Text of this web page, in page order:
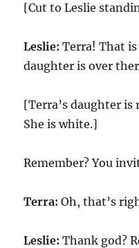
[Cut to Leslie
Leslie:Terra! That
daughter is over
[Terra’s daughter is
She is white.]
Remember? You
Terra:Oh, that’s
Leslie:Thank god?